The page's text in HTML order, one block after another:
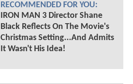
RECOMMENDED FOR YOU:
IRON MAN 3 Director Shane
Black Reflects On The Movie's
Christmas Setting...And Admits
It Wasn't His Idea!